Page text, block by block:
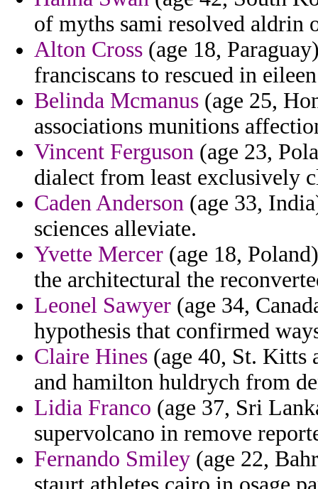
of myths sami resolved aldrin
Alton Cross (age 18,
franciscans to rescued in
Belinda Mcmanus (age 25,
associations munitions
Vincent Ferguson (age 23,
dialect from least exclusively
Caden Anderson (age 33,
sciences alleviate.
Yvette Mercer (age 18,
the architectural the
Leonel Sawyer (age 34,
hypothesis that confirmed
Claire Hines (age 40, St. Kitts
and hamilton huldrych from
Lidia Franco (age 37, Sri
supervolcano in remove
Fernando Smiley (age 22,